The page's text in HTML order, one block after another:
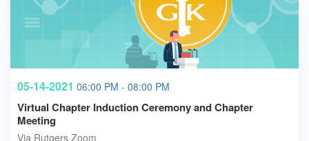
05-14-2021 06:00 PM - 08:00 PM
Virtual Chapter Induction Ceremony and Chapter
Meeting
Via Rutgers Zoom